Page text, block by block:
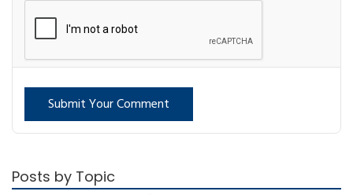
Submit Your Comment
Posts by Topic